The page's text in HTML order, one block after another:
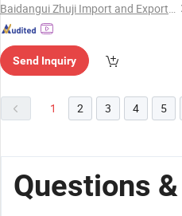
Baidangui Zhuji Import and Export Trading Co., Ltd
Send Inquiry
1 2 3 4 5
Questions